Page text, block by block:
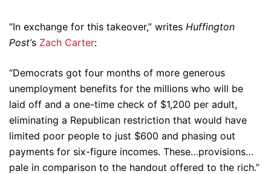
“In exchange for this takeover,” writes Huffington
Post’s Zach Carter:
“Democrats got four months of more generous
unemployment benefits for the millions who will be
laid off and a one-time check of $1,200 per adult,
eliminating a Republican restriction that would have
limited poor people to just $600 and phasing out
payments for six-figure incomes. These…provisions…
pale in comparison to the handout offered to the rich.”